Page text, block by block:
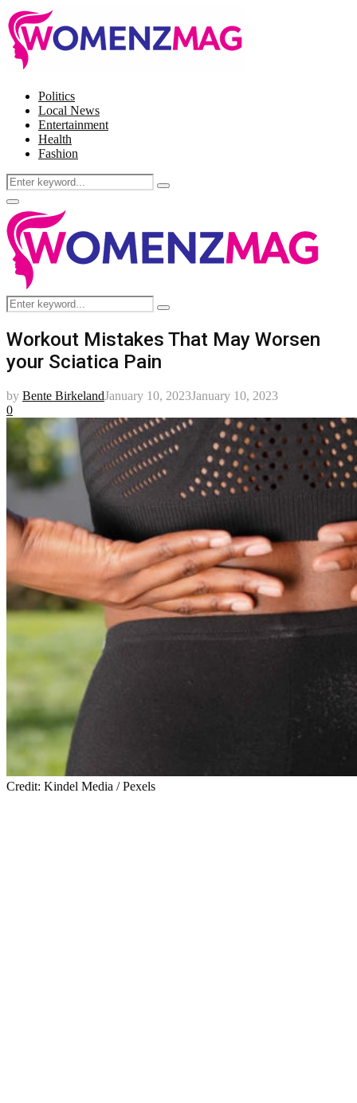
Politics
Local News
Entertainment
Health
Fashion
Search
for:
Search
Facebook
Twitter
Instagram
Pinterest
Primary
Menu
Search
for:
Search
Workout Mistakes That May Worsen
your Sciatica Pain
by Bente BirkelandJanuary 10, 2023January 10, 2023
0
Credit: Kindel Media / Pexels